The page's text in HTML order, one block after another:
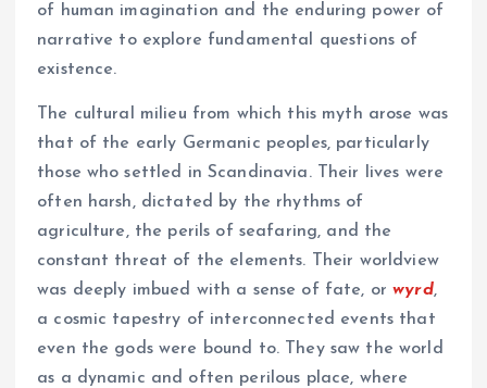
of human imagination and the enduring power of
narrative to explore fundamental questions of
existence.
The cultural milieu from which this myth arose was
that of the early Germanic peoples, particularly
those who settled in Scandinavia. Their lives were
often harsh, dictated by the rhythms of
agriculture, the perils of seafaring, and the
constant threat of the elements. Their worldview
was deeply imbued with a sense of fate, orwyrd,
a cosmic tapestry of interconnected events that
even the gods were bound to. They saw the world
as a dynamic and often perilous place, where